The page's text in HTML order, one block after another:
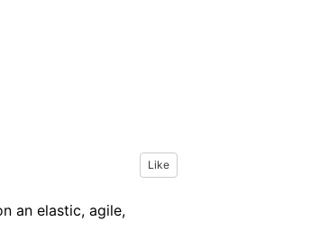
Like
an elastic, agile,